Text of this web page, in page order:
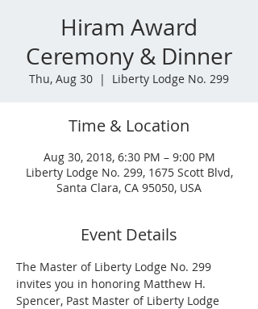
Hiram Award
Ceremony & Dinner
Thu, Aug 30
  |
Liberty Lodge No. 299
Time & Location
Aug 30, 2018, 6:30 PM – 9:00 PM
Liberty Lodge No. 299, 1675 Scott Blvd,
Santa Clara, CA 95050, USA
Event Details
The Master of Liberty Lodge No. 299
invites you in honoring Matthew H.
Spencer, Past Master of Liberty Lodge